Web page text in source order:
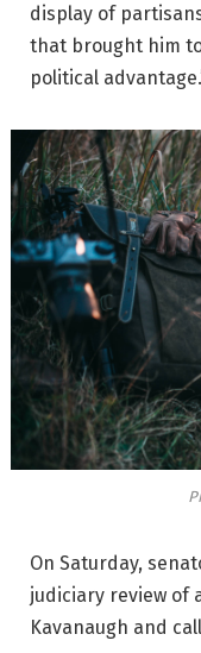
display of
that brought him
political
On Saturday,
judiciary review of
Kavanaugh and